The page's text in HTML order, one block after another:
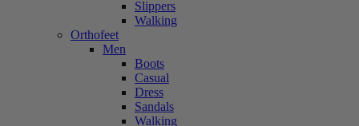
Slippers
Walking
Orthofeet
Men
Boots
Casual
Dress
Sandals
Walking